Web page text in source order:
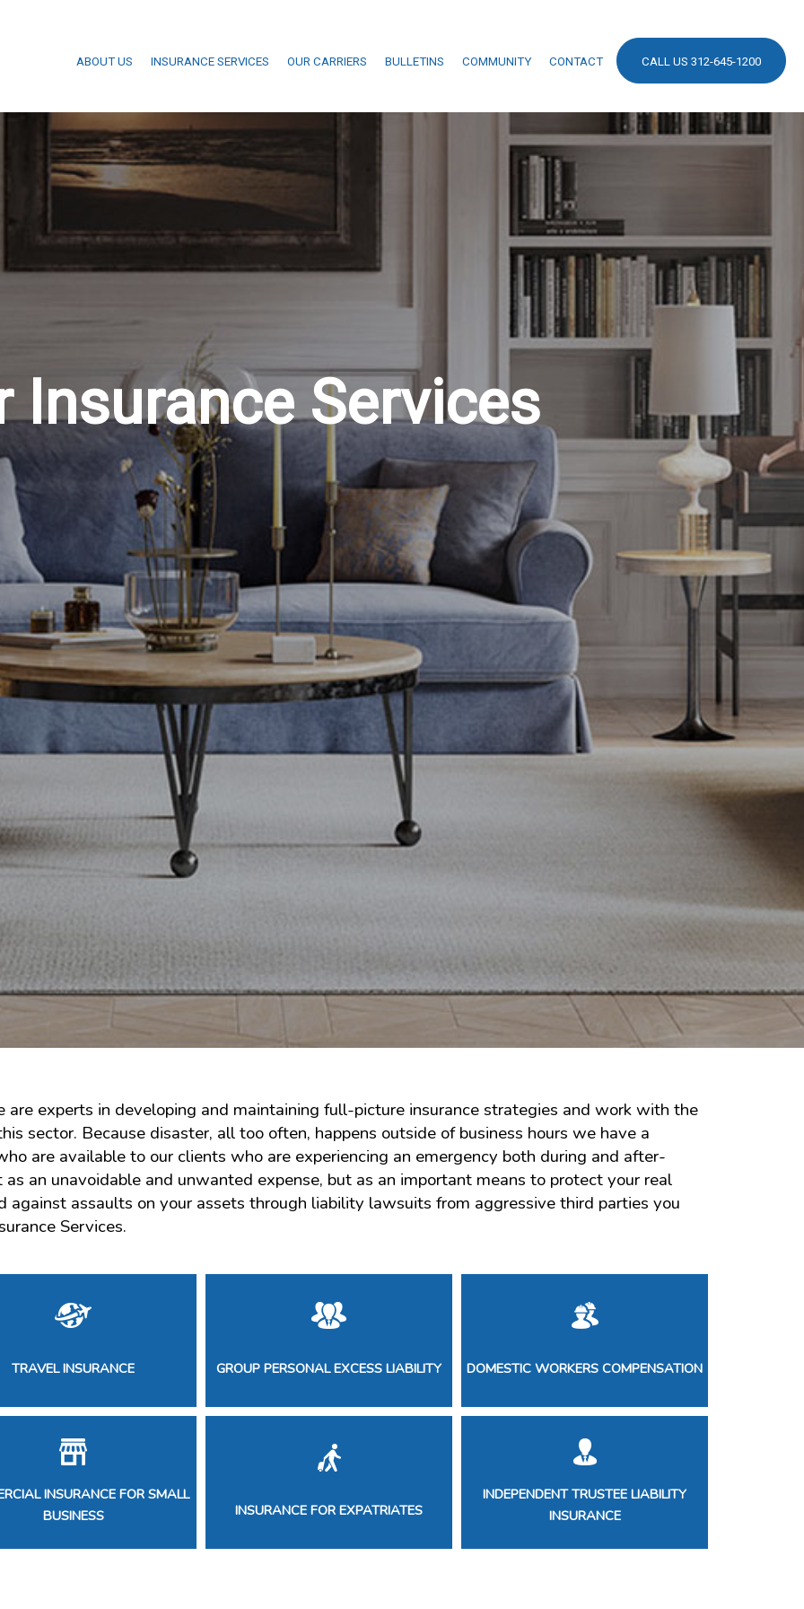
ABOUT US INSURANCE SERVICES OUR CARRIERS BULLETINS COMMUNITY CONTACT CALL US 312-645-1200
Insurance Services
are experts in developing and maintaining full-picture insurance strategies and work with the
sector. Because disaster, all too often, happens outside of business hours we have a
are available to our clients who are experiencing an emergency both during and after-
an unavoidable and unwanted expense, but as an important means to protect your real
against assaults on your assets through liability lawsuits from aggressive third parties you
Services.
TRAVEL INSURANCE GROUP PERSONAL EXCESS LIABILITY DOMESTIC WORKERS COMPENSATION
INSURANCE FOR SMALL
BUSINESS
INSURANCE FOR EXPATRIATES
INDEPENDENT TRUSTEE LIABILITY
INSURANCE